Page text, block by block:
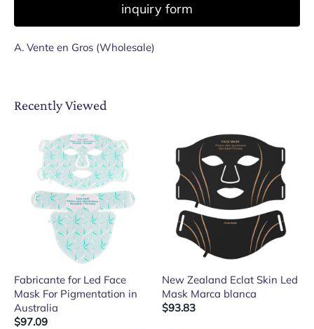
inquiry form
A. Vente en Gros (Wholesale)
Recently Viewed
Fabricante for Led Face
Mask For Pigmentation in
Australia
$97.09
New Zealand Eclat Skin Led
Mask Marca blanca
$93.83